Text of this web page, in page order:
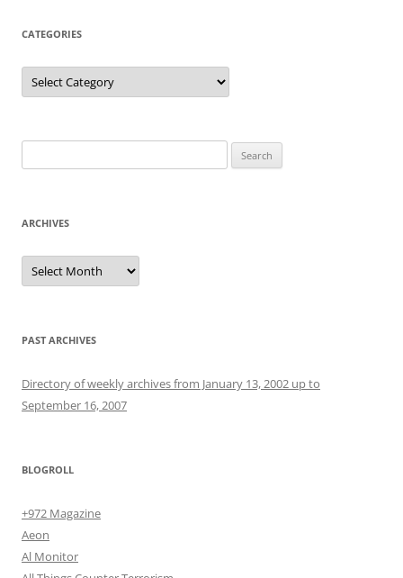
CATEGORIES
Categories
for:
ARCHIVES
Archives
PAST ARCHIVES
Directory of weekly archives from January 13, 2002 up to
September 16, 2007
BLOGROLL
+972 Magazine
Aeon
Al Monitor